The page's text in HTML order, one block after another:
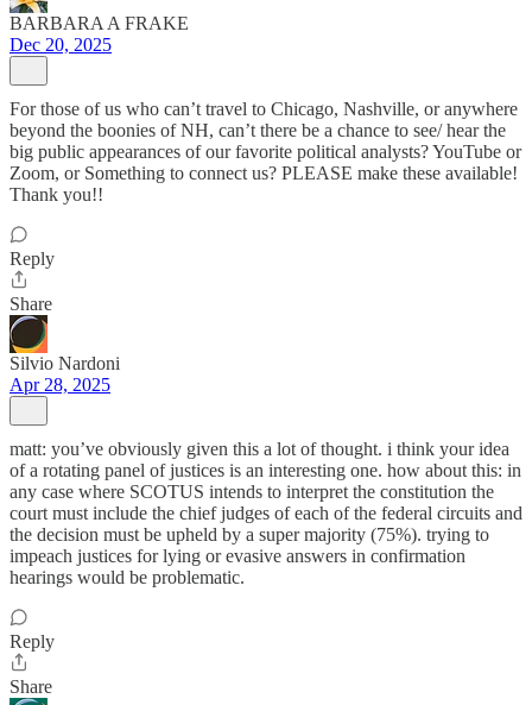
BARBARA A FRAKE
Dec 20, 2025
For those of us who can’t travel to Chicago, Nashville, or anywhere
beyond the boonies of NH, can’t there be a chance to see/ hear the
big public appearances of our favorite political analysts? YouTube or
Zoom, or Something to connect us? PLEASE make these available!
Thank you!!
Reply
Share
Silvio Nardoni
Apr 28, 2025
matt: you’ve obviously given this a lot of thought. i think your idea
of a rotating panel of justices is an interesting one. how about this: in
any case where SCOTUS intends to interpret the constitution the
court must include the chief judges of each of the federal circuits and
the decision must be upheld by a super majority (75%). trying to
impeach justices for lying or evasive answers in confirmation
hearings would be problematic.
Reply
Share